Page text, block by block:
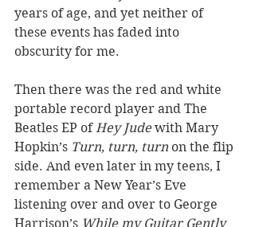
years of age, and yet neither of
these events has faded into
obscurity for me.
Then there was the red and white
portable record player and The
Beatles EP of Hey Jude with Mary
Hopkin’s Turn, turn, turn on the flip
side. And even later in my teens, I
remember a New Year’s Eve
listening over and over to George
Harrison’s While my Guitar Gently